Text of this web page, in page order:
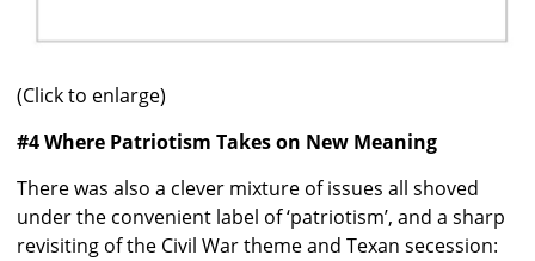
(Click to enlarge)
#4 Where Patriotism Takes on New Meaning
There was also a clever mixture of issues all shoved
under the convenient label of ‘patriotism’, and a sharp
revisiting of the Civil War theme and Texan secession: